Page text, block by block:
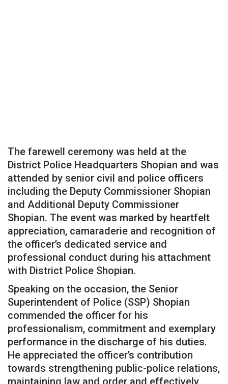
The farewell ceremony was held at the
District Police Headquarters Shopian and was
attended by senior civil and police officers
including the Deputy Commissioner Shopian
and Additional Deputy Commissioner
Shopian. The event was marked by heartfelt
appreciation, camaraderie and recognition of
the officer’s dedicated service and
professional conduct during his attachment
with District Police Shopian.
Speaking on the occasion, the Senior
Superintendent of Police (SSP) Shopian
commended the officer for his
professionalism, commitment and exemplary
performance in the discharge of his duties.
He appreciated the officer’s contribution
towards strengthening public-police relations,
maintaining law and order and effectively